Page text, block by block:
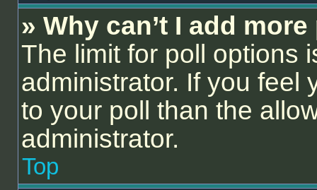
» Why can’t I add
The limit for poll options
administrator. If you feel
to your poll than the
administrator.
Top